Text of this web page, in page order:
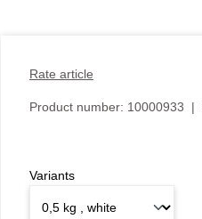
Rate article
Product number: 10000933 |
Variants